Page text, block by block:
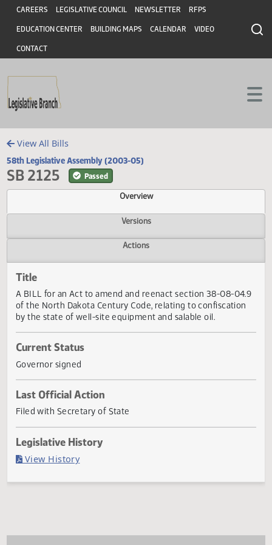
Skip to main content
Skip to main content
Header
CAREERS LEGISLATIVE COUNCIL NEWSLETTER RFPS
EDUCATION CENTER BUILDING MAPS CALENDAR VIDEO
CONTACT
View All Bills
58th Legislative Assembly (2003-05)
SB 2125 Passed
Overview
Versions
Title
by the state of well-site equipment and salable oil.
Current Status
Governor signed
Last Official Action
Filed with Secretary of State